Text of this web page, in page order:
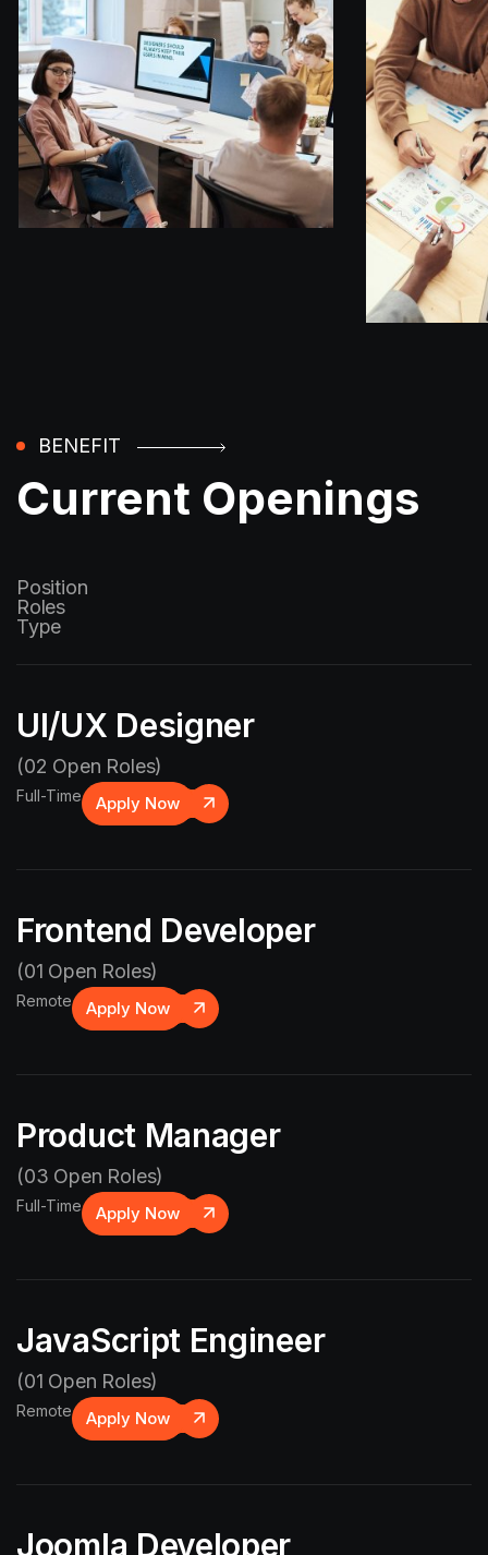
BENEFIT
Current Openings
Position
Roles
Type
UI/UX Designer
(02 Open Roles)
Full-Time Apply Now
Frontend Developer
(01 Open Roles)
Remote Apply Now
Product Manager
(03 Open Roles)
Full-Time Apply Now
JavaScript Engineer
(01 Open Roles)
Remote Apply Now
Joomla Developer